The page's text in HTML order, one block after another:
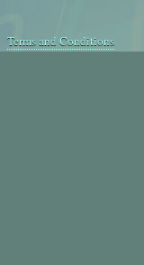
Terms and Conditions